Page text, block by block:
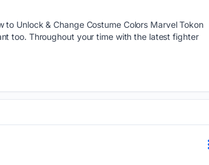
Unlock & Change Costume Colors Marvel Tokon
too. Throughout your time with the latest fighter